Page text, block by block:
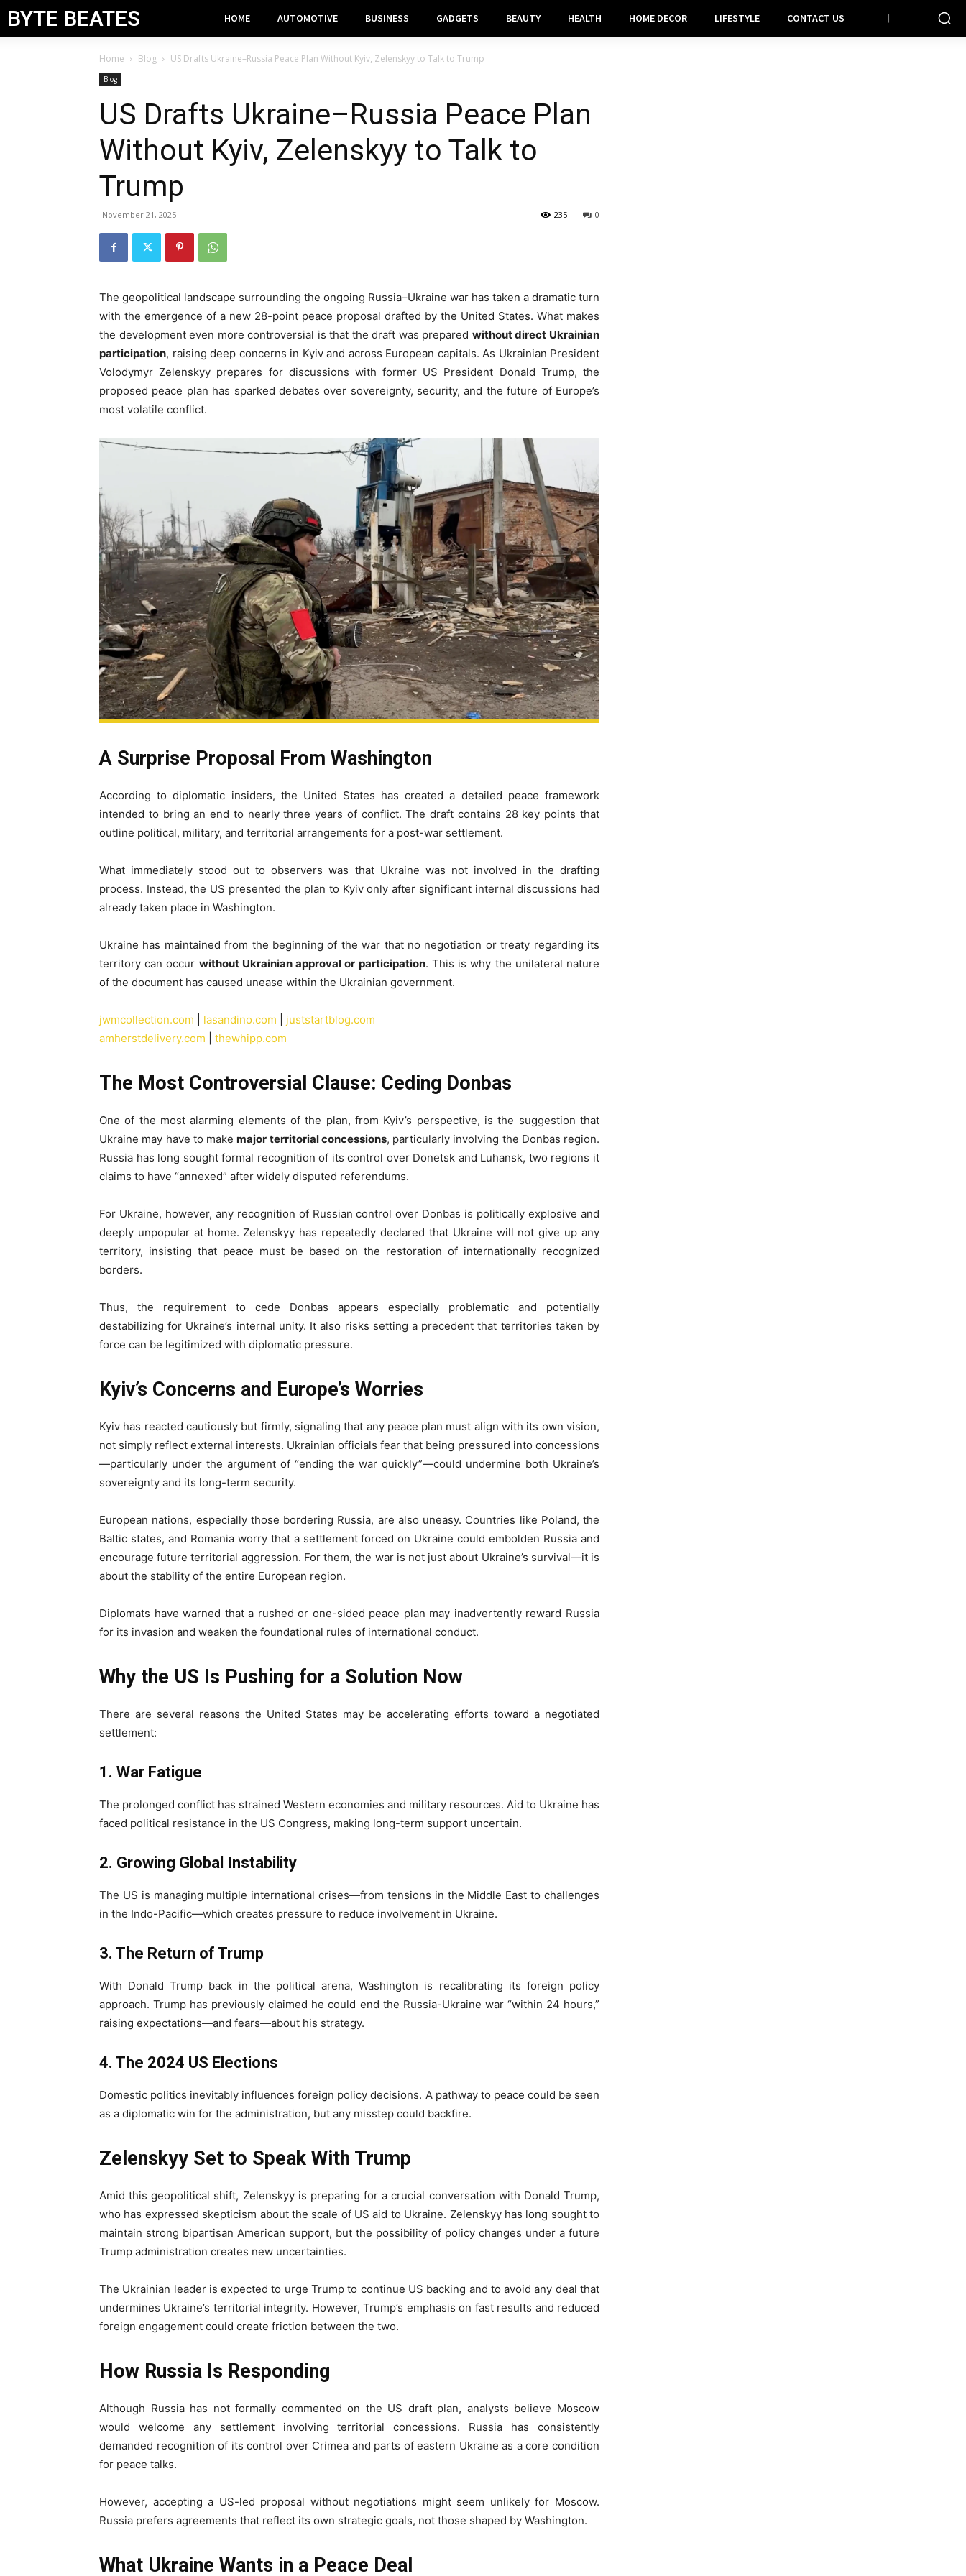
BYTE BEATES HOME AUTOMOTIVE BUSINESS GADGETS BEAUTY HEALTH HOME DECOR LIFESTYLE CONTACT US
Home Blog US Drafts Ukraine–Russia Peace Plan Without Kyiv, Zelenskyy to Talk to Trump
Blog
US Drafts Ukraine–Russia Peace Plan
Without Kyiv, Zelenskyy to Talk to
Trump
November 21, 2025 0
235
The geopolitical landscape surrounding the ongoing Russia–Ukraine war has taken a dramatic turn
with the emergence of a new 28-point peace proposal drafted by the United States. What makes
the development even more controversial is that the draft was prepared without direct Ukrainian
participation, raising deep concerns in Kyiv and across European capitals. As Ukrainian President
Volodymyr Zelenskyy prepares for discussions with former US President Donald Trump, the
proposed peace plan has sparked debates over sovereignty, security, and the future of Europe’s
most volatile conflict.
A Surprise Proposal From Washington
According to diplomatic insiders, the United States has created a detailed peace framework
intended to bring an end to nearly three years of conflict. The draft contains 28 key points that
outline political, military, and territorial arrangements for a post-war settlement.
What immediately stood out to observers was that Ukraine was not involved in the drafting
process. Instead, the US presented the plan to Kyiv only after significant internal discussions had
already taken place in Washington.
Ukraine has maintained from the beginning of the war that no negotiation or treaty regarding its
territory can occur without Ukrainian approval or participation. This is why the unilateral nature
of the document has caused unease within the Ukrainian government.
jwmcollection.com lasandino.com
juststartblog.com
amherstdelivery.com
thewhipp.com
The Most Controversial Clause: Ceding Donbas
One of the most alarming elements of the plan, from Kyiv’s perspective, is the suggestion that
Ukraine may have to makemajor territorial concessions, particularly involving the Donbas region.
Russia has long sought formal recognition of its control over Donetsk and Luhansk, two regions it
claims to have “annexed” after widely disputed referendums.
For Ukraine, however, any recognition of Russian control over Donbas is politically explosive and
deeply unpopular at home. Zelenskyy has repeatedly declared that Ukraine will not give up any
territory, insisting that peace must be based on the restoration of internationally recognized
borders.
Thus, the requirement to cede Donbas appears especially problematic and potentially
destabilizing for Ukraine’s internal unity. It also risks setting a precedent that territories taken by
force can be legitimized with diplomatic pressure.
Kyiv’s Concerns and Europe’s Worries
Kyiv has reacted cautiously but firmly, signaling that any peace plan must align with its own vision,
not simply reflect external interests. Ukrainian officials fear that being pressured into concessions
—particularly under the argument of “ending the war quickly”—could undermine both Ukraine’s
sovereignty and its long-term security.
European nations, especially those bordering Russia, are also uneasy. Countries like Poland, the
Baltic states, and Romania worry that a settlement forced on Ukraine could embolden Russia and
encourage future territorial aggression. For them, the war is not just about Ukraine’s survival—it is
about the stability of the entire European region.
Diplomats have warned that a rushed or one-sided peace plan may inadvertently reward Russia
for its invasion and weaken the foundational rules of international conduct.
Why the US Is Pushing for a Solution Now
There are several reasons the United States may be accelerating efforts toward a negotiated
settlement:
1. War Fatigue
The prolonged conflict has strained Western economies and military resources. Aid to Ukraine has
faced political resistance in the US Congress, making long-term support uncertain.
2. Growing Global Instability
The US is managing multiple international crises—from tensions in the Middle East to challenges
in the Indo-Pacific—which creates pressure to reduce involvement in Ukraine.
3. The Return of Trump
With Donald Trump back in the political arena, Washington is recalibrating its foreign policy
approach. Trump has previously claimed he could end the Russia-Ukraine war “within 24 hours,”
raising expectations—and fears—about his strategy.
4. The 2024 US Elections
Domestic politics inevitably influences foreign policy decisions. A pathway to peace could be seen
as a diplomatic win for the administration, but any misstep could backfire.
Zelenskyy Set to Speak With Trump
Amid this geopolitical shift, Zelenskyy is preparing for a crucial conversation with Donald Trump,
who has expressed skepticism about the scale of US aid to Ukraine. Zelenskyy has long sought to
maintain strong bipartisan American support, but the possibility of policy changes under a future
Trump administration creates new uncertainties.
The Ukrainian leader is expected to urge Trump to continue US backing and to avoid any deal that
undermines Ukraine’s territorial integrity. However, Trump’s emphasis on fast results and reduced
foreign engagement could create friction between the two.
How Russia Is Responding
Although Russia has not formally commented on the US draft plan, analysts believe Moscow
would welcome any settlement involving territorial concessions. Russia has consistently
demanded recognition of its control over Crimea and parts of eastern Ukraine as a core condition
for peace talks.
However, accepting a US-led proposal without negotiations might seem unlikely for Moscow.
Russia prefers agreements that reflect its own strategic goals, not those shaped by Washington.
What Ukraine Wants in a Peace Deal